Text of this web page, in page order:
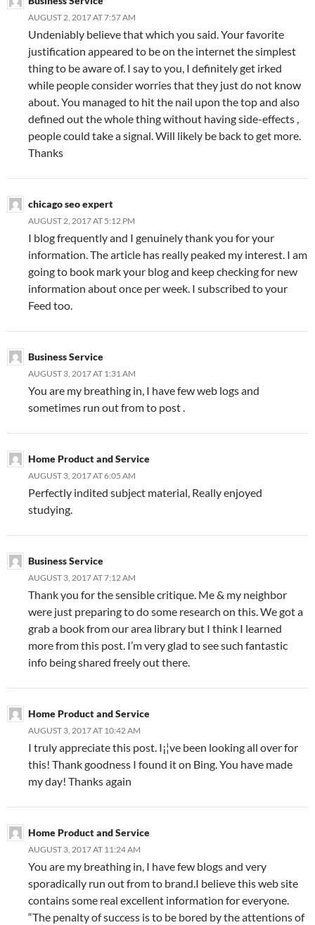
AUGUST 2, 2017 AT 7:57 AM
Undeniably believe that which you said. Your favorite
justification appeared to be on the internet the simplest
thing to be aware of. I say to you, I definitely get irked
while people consider worries that they just do not know
about. You managed to hit the nail upon the top and also
defined out the whole thing without having side-effects ,
people could take a signal. Will likely be back to get more.
Thanks
chicago seo expert
AUGUST 2, 2017 AT 5:12 PM
I blog frequently and I genuinely thank you for your
information. The article has really peaked my interest. I am
going to book mark your blog and keep checking for new
information about once per week. I subscribed to your
Feed too.
Business Service
AUGUST 3, 2017 AT 1:31 AM
You are my breathing in, I have few web logs and
sometimes run out from to post .
Home Product and Service
AUGUST 3, 2017 AT 6:05 AM
Perfectly indited subject material, Really enjoyed
studying.
Business Service
AUGUST 3, 2017 AT 7:12 AM
Thank you for the sensible critique. Me & my neighbor
were just preparing to do some research on this. We got a
grab a book from our area library but I think I learned
more from this post. I’m very glad to see such fantastic
info being shared freely out there.
Home Product and Service
AUGUST 3, 2017 AT 10:42 AM
I truly appreciate this post. I¡¦ve been looking all over for
this! Thank goodness I found it on Bing. You have made
my day! Thanks again
Home Product and Service
AUGUST 3, 2017 AT 11:24 AM
You are my breathing in, I have few blogs and very
sporadically run out from to brand.I believe this web site
contains some real excellent information for everyone.
“The penalty of success is to be bored by the attentions of